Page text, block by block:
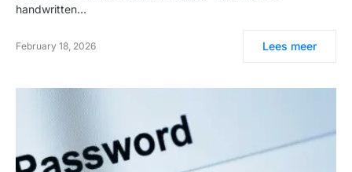
handwritten…
February 18, 2026 Lees meer